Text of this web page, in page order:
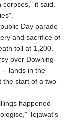
corpses," it said.
Day parade
and sacrifice of
toll at 1,200.
over Downing
lands in the
the start of a two-
happened
Tejawat's